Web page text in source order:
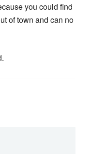
you could find
of town and can no